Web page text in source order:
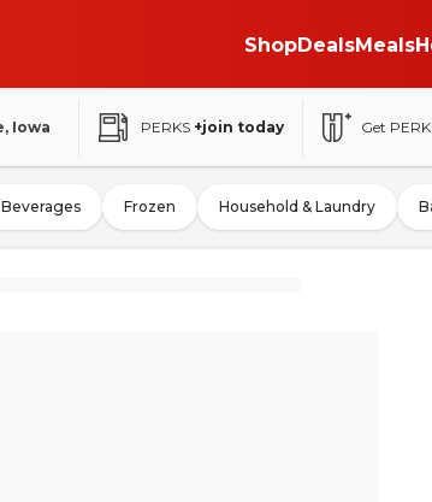
ShopDealsMeals
Iowa PERKS +join today Get
Beverages Frozen Household & Laundry